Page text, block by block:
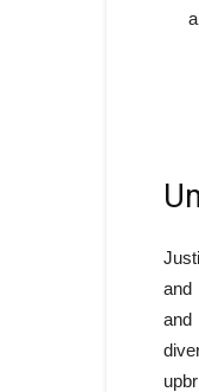
and
and